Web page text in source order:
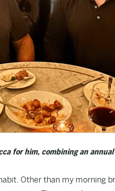
for him, combining an
Other than my morning